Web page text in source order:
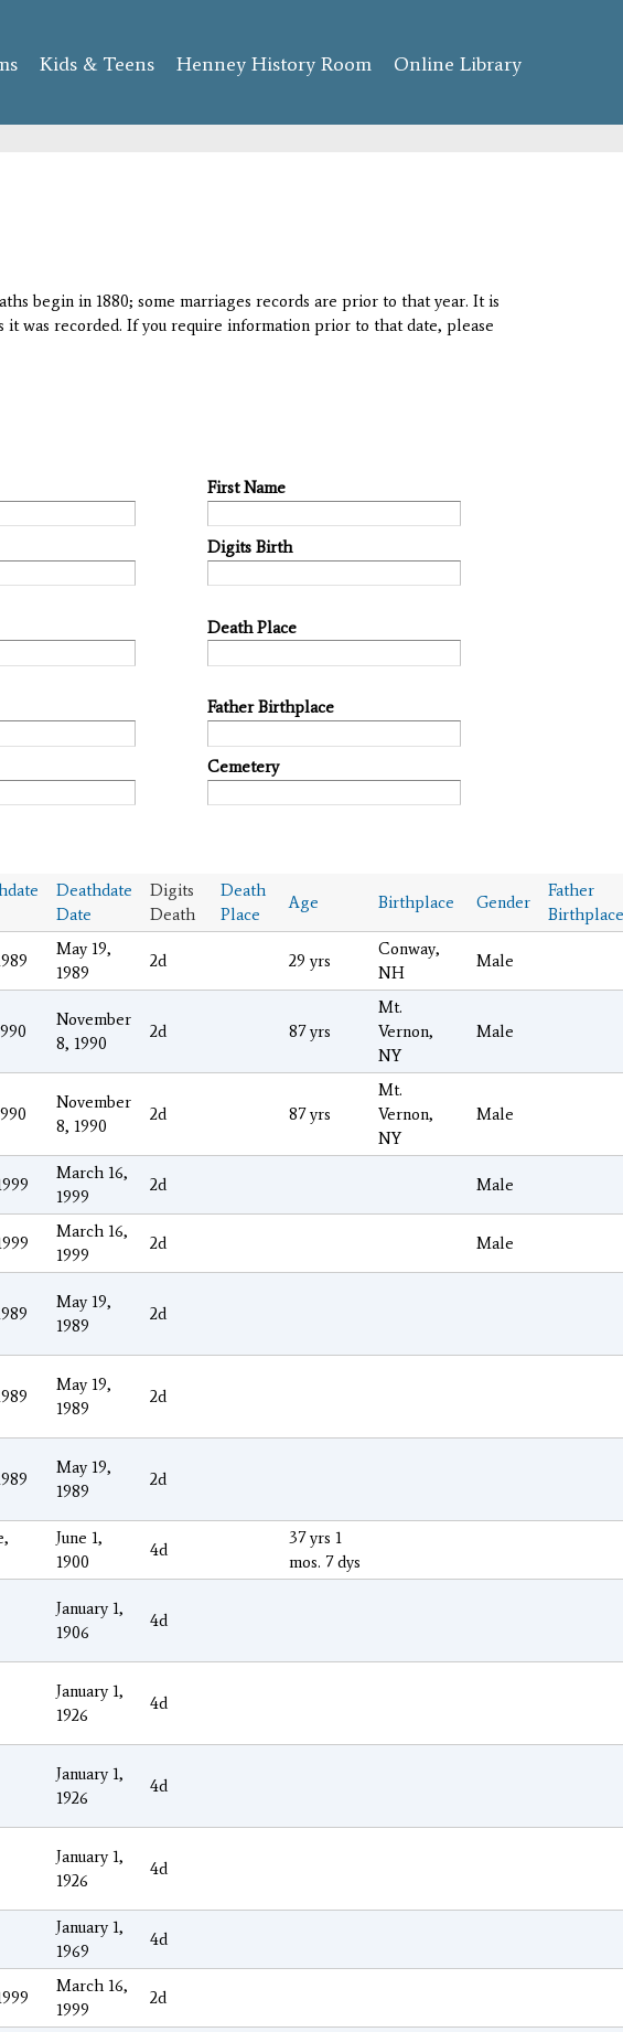
Kids & Teens Henney History Room Online Library
begin in 1880; some marriages records are prior to that year. It is
was recorded. If you require information prior to that date, please
First Name
Digits Birth
Death Place
Father Birthplace
Cemetery
Deathdate
Date
Digits
Death
Death
Place
Age Birthplace Gender
Father
Birthplace
May 19,
1989
2d 29 yrs
Conway,
NH
Male
November
8, 1990
2d 87 yrs
Mt.
Vernon,
NY
Male
November
8, 1990
2d 87 yrs
Mt.
Vernon,
NY
Male
March 16,
1999
2d Male
March 16,
1999
2d Male
May 19,
1989
2d
May 19,
1989
2d
May 19,
1989
2d
June 1,
1900
4d
37 yrs 1
mos. 7 dys
January 1,
1906
4d
January 1,
1926
4d
January 1,
1926
4d
January 1,
1926
4d
January 1,
1969
4d
March 16,
1999
2d